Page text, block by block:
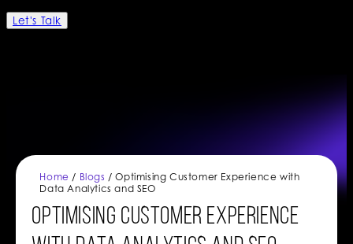
Let's Talk
Home / Blogs / Optimising Customer Experience with
Data Analytics and SEO
Optimising Customer Experience